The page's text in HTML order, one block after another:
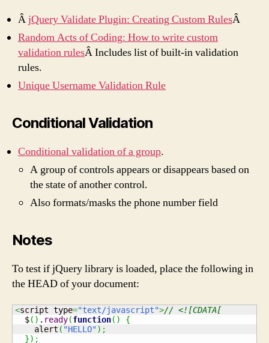
ÂjQuery Validate Plugin: Creating Custom RulesÂ
Random Acts of Coding: How to write custom
validation rulesÂ Includes list of built-in validation
rules.
Unique Username Validation Rule
Conditional Validation
Conditional validation of a group.
A group of controls appears or disappears based on
the state of another control.
Also formats/masks the phone number field
Notes
To test if jQuery library is loaded, place the following in
the HEAD of your document:
<script type="text/javascript">// <![CDATA[
  $
( ) . ready(function( )
{
    alert
( "HELLO") ;
}) ;